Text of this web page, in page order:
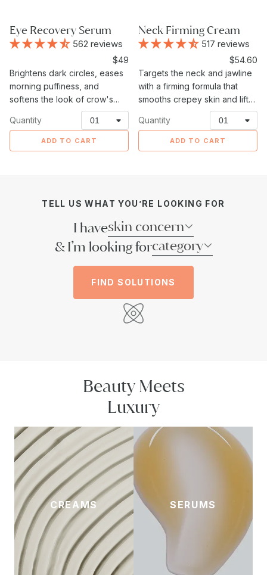
Eye Recovery Serum
Sale
price
$49
562 reviews
Brightens dark circles, eases
morning puffiness, and
softens the look of crow's
feet around the delicate eye
area.
Quantity
ADD TO CART
Neck Firming Cream
Sale
price
$54.60
517 reviews
Targets the neck and jawline
with a firming formula that
smooths crepey skin and lifts
Quantity
ADD TO CART
TELL US WHAT YOU’RE LOOKING FOR
I haveskin concern
& I’m looking forcategory
FIND SOLUTIONS
Beauty Meets
Luxury
CREAMS SERUMS